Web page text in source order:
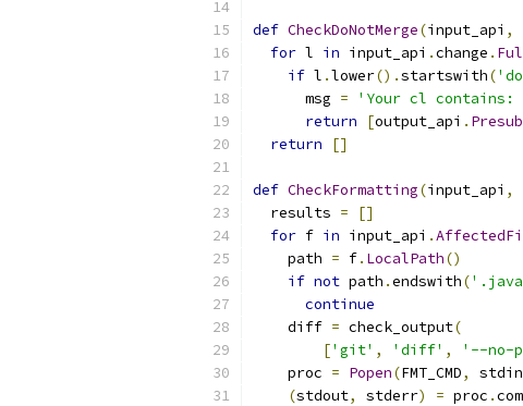
def CheckDoNotMerge(input_api ,
for l in input_api .change .
if l .lower().startswith(
      msg
=
'Your cl contains:
return
[output_api .
return
[]
def CheckFormatting(input_api ,
  results
=
[]
for f in input_api .
    path
= f. LocalPath()
if not path .endswith(
continue
    diff
= check_output(
['git' , 'diff' , '--no-
    proc
= Popen(FMT_CMD, stdin
(stdout, stderr) = proc .